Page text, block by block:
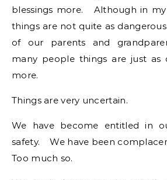
blessings more. Although in
things are not quite as
of our parents and
many people things are just as
more.
Things are very uncertain.
We have become entitled in
safety. We have been
Too much so.